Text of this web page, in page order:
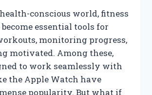
conscious world, fitness
essential tools for
monitoring progress,
motivated. Among these,
to work seamlessly with
the Apple Watch have
popularity. But what if